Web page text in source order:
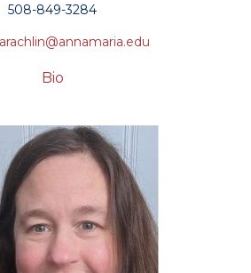
508-849-3284
Bio